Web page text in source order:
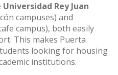
Universidad Rey Juan
campuses) and
campus), both easily
This makes Puerta
looking for housing
institutions.